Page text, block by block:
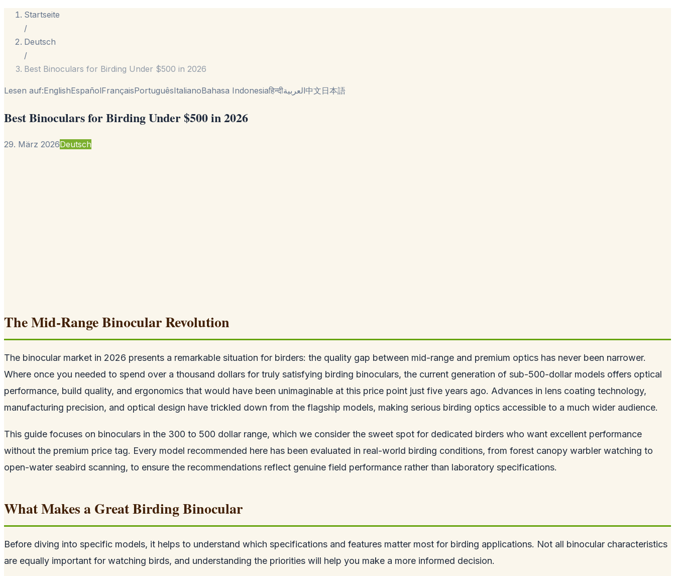
Startseite
/
Deutsch
/
Best Binoculars for Birding Under $500 in 2026
Lesen auf:EnglishEspañolFrançaisPortuguêsItalianoBahasa Indonesiaहिन्दीالعربية中文日本語
Best Binoculars for Birding Under $500 in 2026
29. März 2026Deutsch
The Mid-Range Binocular Revolution
The binocular market in 2026 presents a remarkable situation for birders: the quality gap between mid-range and premium optics has never been narrower.
Where once you needed to spend over a thousand dollars for truly satisfying birding binoculars, the current generation of sub-500-dollar models offers optical
performance, build quality, and ergonomics that would have been unimaginable at this price point just five years ago. Advances in lens coating technology,
manufacturing precision, and optical design have trickled down from the flagship models, making serious birding optics accessible to a much wider audience.
This guide focuses on binoculars in the 300 to 500 dollar range, which we consider the sweet spot for dedicated birders who want excellent performance
without the premium price tag. Every model recommended here has been evaluated in real-world birding conditions, from forest canopy warbler watching to
open-water seabird scanning, to ensure the recommendations reflect genuine field performance rather than laboratory specifications.
What Makes a Great Birding Binocular
Before diving into specific models, it helps to understand which specifications and features matter most for birding applications. Not all binocular characteristics
are equally important for watching birds, and understanding the priorities will help you make a more informed decision.